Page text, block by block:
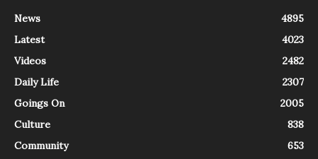
News
4895
Latest
4023
Videos
2482
Daily Life
2307
Goings On
2005
Culture
838
Community
653